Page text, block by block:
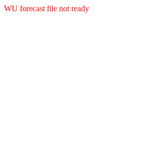
WU forecast file not ready